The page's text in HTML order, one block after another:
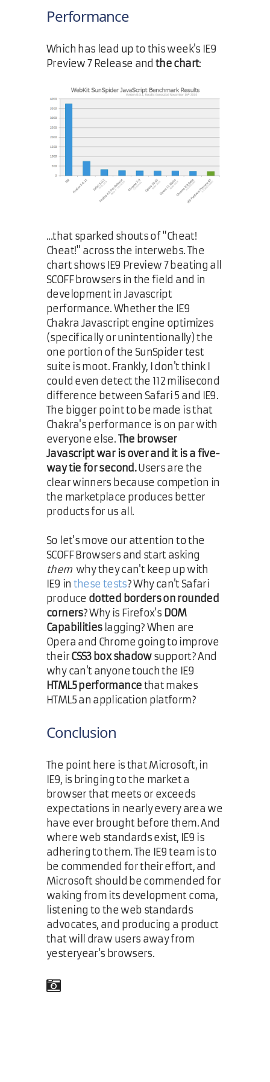
Performance
Which has lead up to this week's IE9
Preview 7 Release andthe chart:
...that sparked shouts of "Cheat!
Cheat!" across the interwebs. The
chart shows IE9 Preview 7 beating all
SCOFF browsers in the field and in
development in Javascript
performance. Whether the IE9
Chakra Javascript engine optimizes
(specifically or unintentionally) the
one portion of the SunSpider test
suite is moot. Frankly, I don't think I
could even detect the 112 milisecond
difference between Safari 5 and IE9.
The bigger point to be made is that
Chakra's performance is on par with
everyone else. The browser
Javascript war is over and it is a five-
way tie for second.Users are the
clear winners because competion in
the marketplace produces better
products for us all.
So let's move our attention to the
SCOFF Browsers and start asking
them why they can't keep up with
IE9 in these tests? Why can't Safari
produce dotted borders on rounded
corners? Why is Firefox's DOM
Capabilitieslagging? When are
Opera and Chrome going to improve
their CSS3 box shadowsupport? And
why can't anyone touch the IE9
HTML5 performance that makes
HTML5 an application platform?
Conclusion
The point here is that Microsoft, in
IE9, is bringing to the market a
browser that meets or exceeds
expectations in nearly every area we
have ever brought before them. And
where web standards exist, IE9 is
adhering to them. The IE9 team is to
be commended for their effort, and
Microsoft should be commended for
waking from its development coma,
listening to the web standards
advocates, and producing a product
that will draw users away from
yesteryear's browsers.